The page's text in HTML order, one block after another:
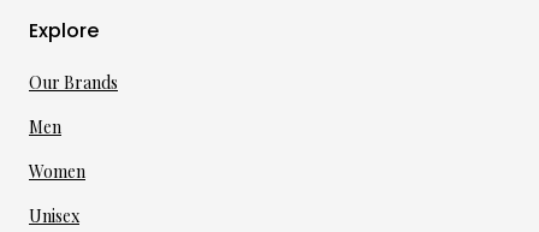
Explore
Our Brands
Men
Women
Unisex